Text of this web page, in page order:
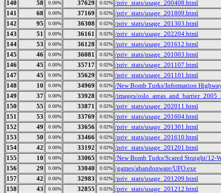
140
58 0.00% 37629 0.02% /priv_stats/usage_200408.html
141
68 0.00% 37169 0.02% /priv_stats/usage_201809.html
142
95 0.00% 36308 0.02% /priv_stats/usage_201303.html
143
51 0.00% 36161 0.02% /priv_stats/usage_202204.html
144
53 0.00% 36128 0.02% /priv_stats/usage_201612.html
145
46 0.00% 36081 0.02% /priv_stats/usage_201003.html
146
45 0.00% 35717 0.02% /priv_stats/usage_201107.html
147
45 0.00% 35629 0.02% /priv_stats/usage_201101.html
148
10 0.00% 34969 0.02% /New Bomb Turks/Information
149
37 0.00% 33928 0.02% /images/
150
55 0.00% 33871 0.02% /priv_stats/usage_202011.html
151
53 0.00% 33769 0.02% /priv_stats/usage_201604.html
152
49 0.00% 33656 0.02% /priv_stats/usage_201301.html
153
50 0.00% 33466 0.02% /priv_stats/usage_201610.html
154
42 0.00% 33192 0.02% /priv_stats/usage_201201.html
155
10 0.00% 33065 0.02% /New Bomb Turks/Scared Straight/12-
156
29 0.00% 33040 0.02% /games/abandonware/UFO.exe
157
42 0.00% 32983 0.02% /priv_stats/usage_201209.html
158
43 0.00% 32855 0.02% /priv_stats/usage_201212.html